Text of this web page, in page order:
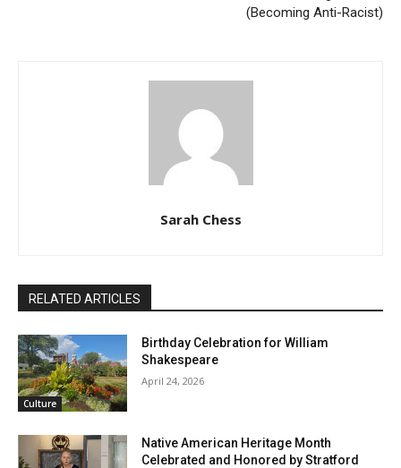
(Becoming Anti-Racist)
Sarah Chess
RELATED ARTICLES
Culture
Birthday Celebration for William
Shakespeare
April 24, 2026
Native American Heritage Month
Celebrated and Honored by Stratford